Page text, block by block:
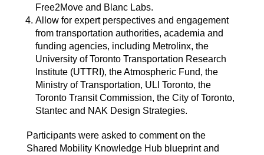
Free2Move and Blanc Labs.
Allow for expert perspectives and engagement
from transportation authorities, academia and
funding agencies, including Metrolinx, the
University of Toronto Transportation Research
Institute (UTTRI), the Atmospheric Fund, the
Ministry of Transportation, ULI Toronto, the
Toronto Transit Commission, the City of Toronto,
Stantec and NAK Design Strategies.
Participants were asked to comment on the
Shared Mobility Knowledge Hub blueprint and